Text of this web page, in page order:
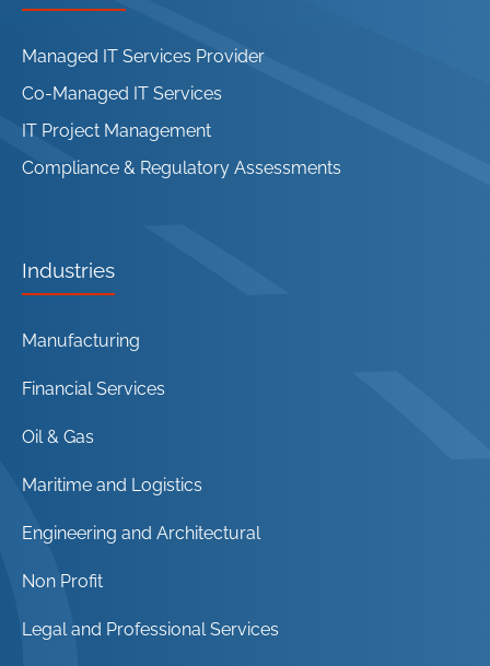
Managed IT Services Provider
Co-Managed IT Services
IT Project Management
Compliance & Regulatory Assessments
Industries
Manufacturing
Financial Services
Oil & Gas
Maritime and Logistics
Engineering and Architectural
Non Profit
Legal and Professional Services